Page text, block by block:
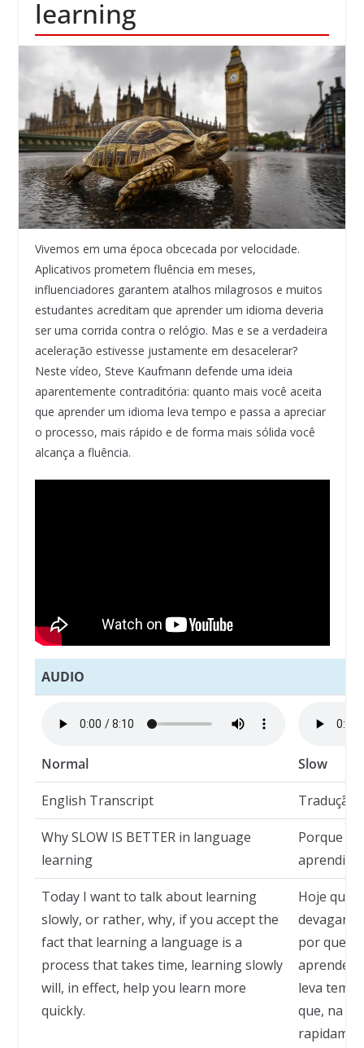
learning
Vivemos em uma época obcecada por velocidade.
Aplicativos prometem fluência em meses,
influenciadores garantem atalhos milagrosos e muitos
estudantes acreditam que aprender um idioma deveria
ser uma corrida contra o relógio. Mas e se a verdadeira
aceleração estivesse justamente em desacelerar?
Neste vídeo, Steve Kaufmann defende uma ideia
aparentemente contraditória: quanto mais você aceita
que aprender um idioma leva tempo e passa a apreciar
o processo, mais rápido e de forma mais sólida você
alcança a fluência.
AUDIO
Normal Slow
English Transcript Tradução
Why SLOW IS BETTER in language
learning
Porque
Today I want to talk about learning
slowly, or rather, why, if you accept the
fact that learning a language is a
process that takes time, learning slowly
will, in effect, help you learn more
quickly.
Hoje
devagar
por que,
aprender
leva
que, na